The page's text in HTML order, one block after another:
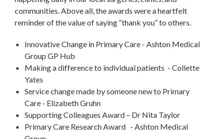
communities. Above all, the awards were a heartfelt
reminder of the value of saying “thank you” to others.
Innovative Change in Primary Care - Ashton Medical
Group GP Hub
Making a difference to individual patients - Collette
Yates
Service change made by someone new to Primary
Care - Elizabeth Gruhn
Supporting Colleagues Award – Dr Nita Taylor
Primary Care Research Award - Ashton Medical